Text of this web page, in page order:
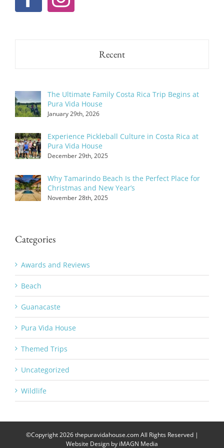
Recent
The Ultimate Family Costa Rica Trip Begins at
Pura Vida House
January 29th, 2026
Experience Pickleball Culture in Costa Rica at
Pura Vida House
December 29th, 2025
Why Tamarindo Beach Is the Perfect Place for
Christmas and New Year’s
November 28th, 2025
Categories
Awards and Reviews
Beach
Guanacaste
Pura Vida House
Themed Trips
Uncategorized
Wildlife
©Copyright2026 thepuravidahouse.com All Rights Reserved |
Website Design by iMAGN Media